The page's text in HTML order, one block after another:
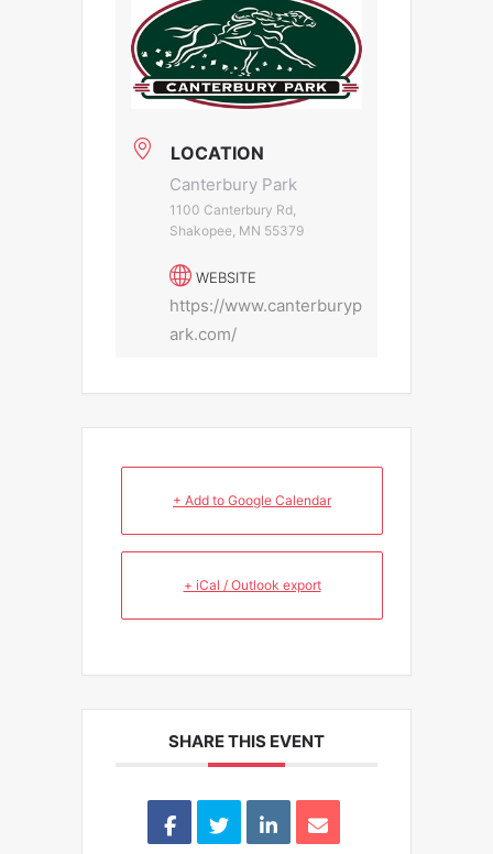
LOCATION
Canterbury Park
1100 Canterbury Rd,
Shakopee, MN 55379
WEBSITE
https://www.canterburyp
ark.com/
+ Add to Google Calendar
+ iCal / Outlook export
SHARE THIS EVENT